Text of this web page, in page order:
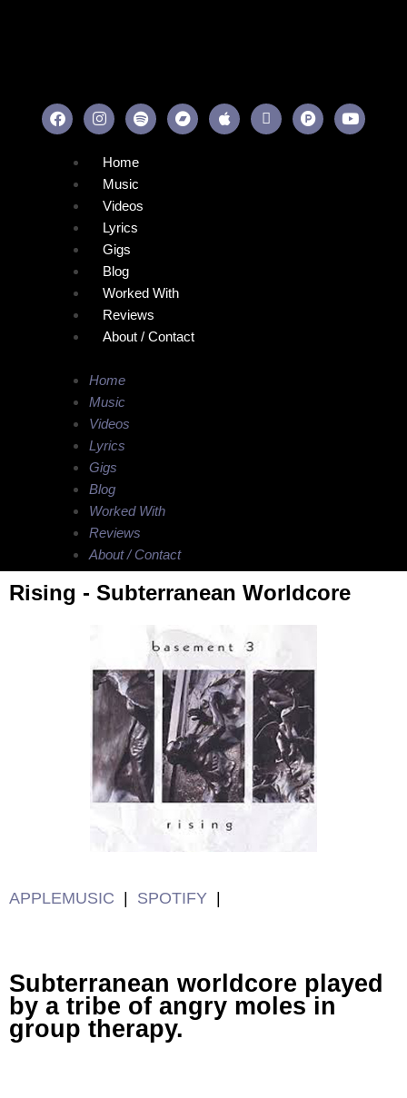
Home
Music
Videos
Lyrics
Gigs
Blog
Worked With
Reviews
About / Contact
Home
Music
Videos
Lyrics
Gigs
Blog
Worked With
Reviews
About / Contact
Rising - Subterranean Worldcore
APPLEMUSIC | SPOTIFY |
Subterranean worldcore played
by a tribe of angry moles in
group therapy.